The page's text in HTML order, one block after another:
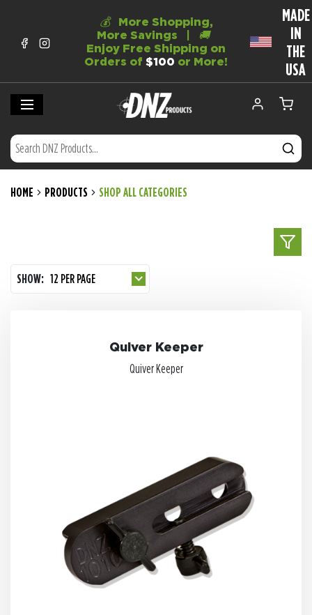
💰More Shopping,
More Savings | 🚚
Enjoy Free Shipping on
Orders of $100 or More!
MADE
IN
THE
USA
HOME PRODUCTS SHOP ALL CATEGORIES
SHOW: 12 PER PAGE
Quiver Keeper
Quiver Keeper